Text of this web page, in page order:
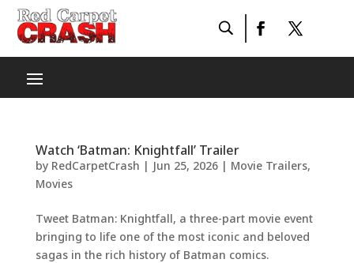
Watch ‘Batman: Knightfall’ Trailer
by RedCarpetCrash | Jun 25, 2026| Movie Trailers,
Movies
Tweet Batman: Knightfall, a three-part movie event
bringing to life one of the most iconic and beloved
sagas in the rich history of Batman comics.